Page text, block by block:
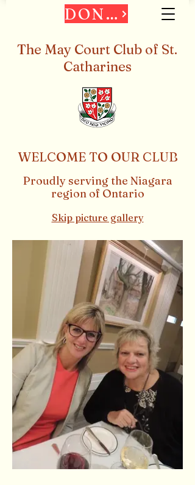
The May Court Club of St.
Catharines
DONATE
WELCOME TO OUR CLUB
Proudly serving the Niagara
region of Ontario
Skip picture gallery